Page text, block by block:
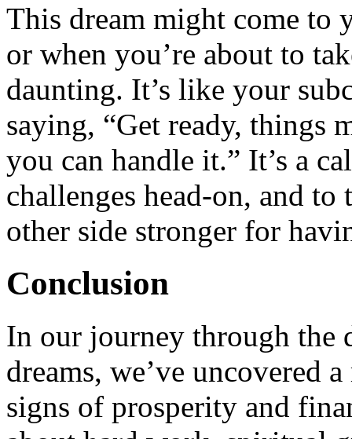
This dream might come to
or when you’re about to
daunting. It’s like your
saying, “Get ready, things
you can handle it.” It’s a
challenges head-on, and
other side stronger for
Conclusion
In our journey through the
dreams, we’ve uncovered
signs of prosperity and